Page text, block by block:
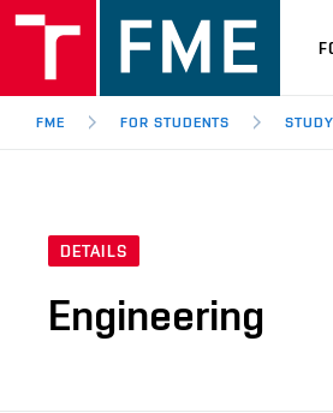
FME FOR STUDENTS
DETAILS
Engineering